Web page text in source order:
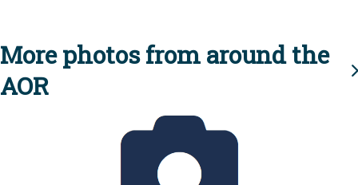
More photos from around the
AOR